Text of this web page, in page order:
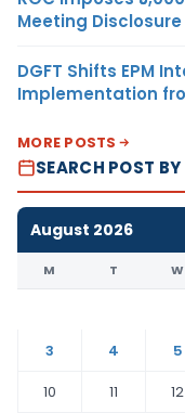
Meeting Disclosure
DGFT Shifts EPM
Implementation
MORE POSTS
SEARCH POST BY
August 2026
M T W
3
4 5
10
11 12